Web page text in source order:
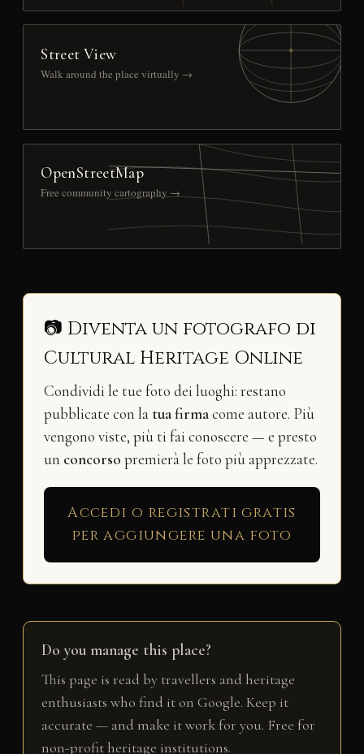
Street View
Walk around the place virtually →
OpenStreetMap
Free community cartography →
📷 Diventa un fotografo di
Cultural Heritage Online
Condividi le tue foto dei luoghi: restano
pubblicate con la tua firmacome autore. Più
vengono viste, più ti fai conoscere — e presto
un concorso premierà le foto più apprezzate.
Accedi o registrati gratis
per aggiungere una foto
Do you manage this place?
This page is read by travellers and heritage
enthusiasts who find it on Google. Keep it
accurate — and make it work for you. Free for
non-profit heritage institutions.